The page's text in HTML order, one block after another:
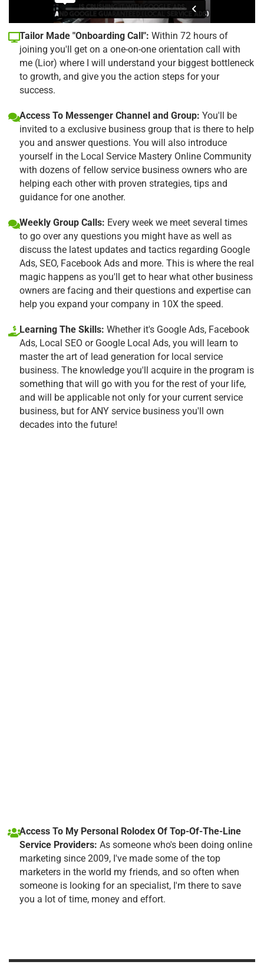
Tailor Made "Onboarding Call": Within 72 hours of
joining you'll get on a one-on-one orientation call with
me (Lior) where I will understand your biggest bottleneck
to growth, and give you the action steps for your
success.
Access To Messenger Channel and Group: You'll be
invited to a exclusive business group that is there to help
you and answer questions. You will also introduce
yourself in the Local Service Mastery Online Community
with dozens of fellow service business owners who are
helping each other with proven strategies, tips and
guidance for one another.
Weekly Group Calls: Every week we meet several times
to go over any questions you might have as well as
discuss the latest updates and tactics regarding Google
Ads, SEO, Facebook Ads and more. This is where the real
magic happens as you'll get to hear what other business
owners are facing and their questions and expertise can
help you expand your company in 10X the speed.
Learning The Skills: Whether it's Google Ads, Facebook
Ads, Local SEO or Google Local Ads, you will learn to
master the art of lead generation for local service
business. The knowledge you'll acquire in the program is
something that will go with you for the rest of your life,
and will be applicable not only for your current service
business, but for ANY service business you'll own
decades into the future!
Access To My Personal Rolodex Of Top-Of-The-Line
Service Providers: As someone who's been doing online
marketing since 2009, I've made some of the top
marketers in the world my friends, and so often when
someone is looking for an specialist, I'm there to save
you a lot of time, money and effort.